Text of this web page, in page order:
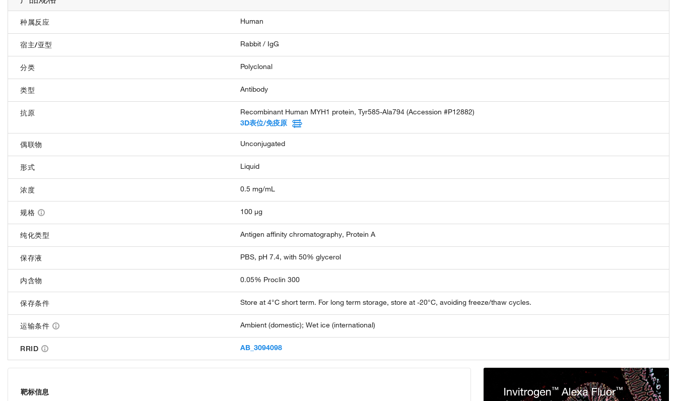
种属反应 Human
宿主/亚型 Rabbit / IgG
分类 Polyclonal
类型 Antibody
抗原
Recombinant Human MYH1 protein, Tyr585-Ala794 (Accession #P12882)
3D表位/免疫原
偶联物 Unconjugated
形式 Liquid
浓度 0.5 mg/mL
规格 100 µg
纯化类型 Antigen affinity chromatography, Protein A
保存液 PBS, pH 7.4, with 50% glycerol
内含物 0.05% Proclin 300
保存条件 Store at 4°C short term. For long term storage, store at -20°C, avoiding freeze/thaw cycles.
运输条件 Ambient (domestic); Wet ice (international)
RRID AB_3094098
靶标信息